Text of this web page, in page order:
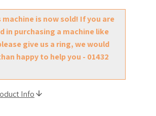
is now sold! If you are
in purchasing a machine like
give us a ring, we would
happy to help you - 01432
Info